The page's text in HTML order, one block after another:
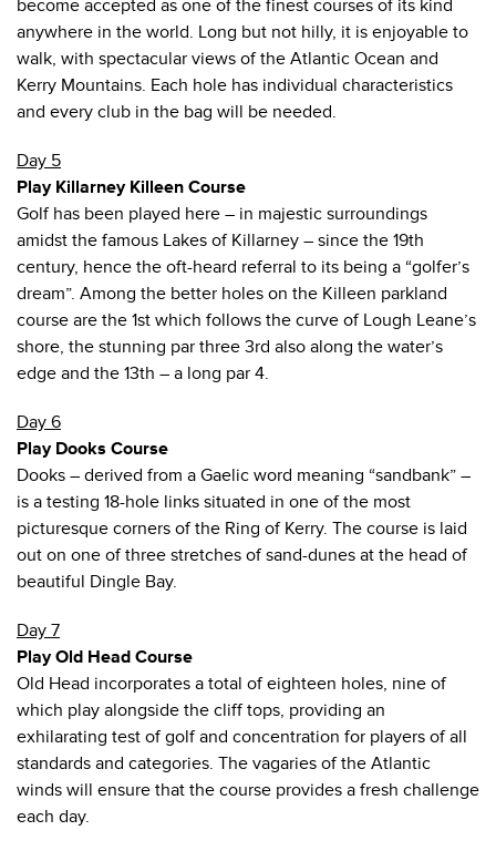
become accepted as one of the finest courses of its kind
anywhere in the world. Long but not hilly, it is enjoyable to
walk, with spectacular views of the Atlantic Ocean and
Kerry Mountains. Each hole has individual characteristics
and every club in the bag will be needed.
Day 5
Play Killarney Killeen Course
Golf has been played here – in majestic surroundings
amidst the famous Lakes of Killarney – since the 19th
century, hence the oft-heard referral to its being a “golfer’s
dream”. Among the better holes on the Killeen parkland
course are the 1st which follows the curve of Lough Leane’s
shore, the stunning par three 3rd also along the water’s
edge and the 13th – a long par 4.
Day 6
Play Dooks Course
Dooks – derived from a Gaelic word meaning “sandbank” –
is a testing 18-hole links situated in one of the most
picturesque corners of the Ring of Kerry. The course is laid
out on one of three stretches of sand-dunes at the head of
beautiful Dingle Bay.
Day 7
Play Old Head Course
Old Head incorporates a total of eighteen holes, nine of
which play alongside the cliff tops, providing an
exhilarating test of golf and concentration for players of all
standards and categories. The vagaries of the Atlantic
winds will ensure that the course provides a fresh challenge
each day.